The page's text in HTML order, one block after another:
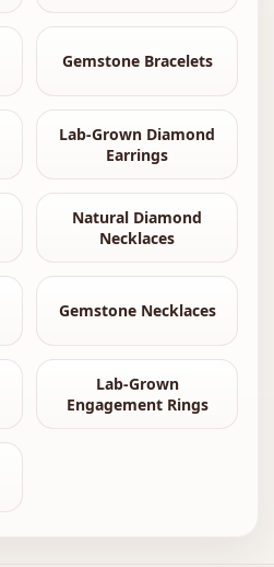
Gemstone Bracelets
Lab-Grown Diamond
Earrings
Natural Diamond
Necklaces
Gemstone Necklaces
Lab-Grown
Engagement Rings